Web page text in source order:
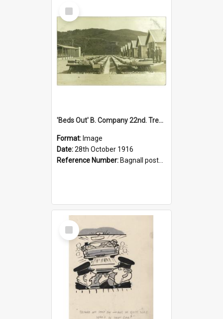
Select
Item
'Beds Out' B. Company 22nd. Trentham Cup Winners Best Kept Lines, 1916
Format: Image
Date:28th October 1916
Reference Number: Bagnall postcard collection
Select
Item